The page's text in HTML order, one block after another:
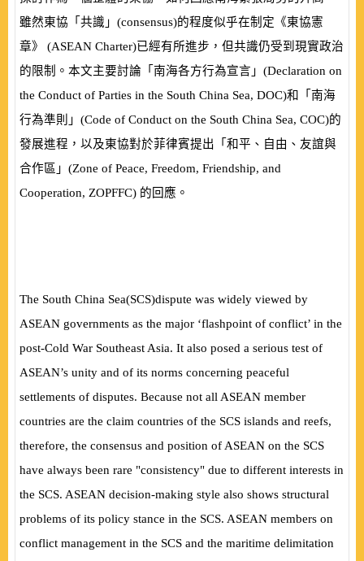
雖然東協「共識」 (consensus)的程度似乎在制定《東協憲
章》 (ASEAN Charter)已經有所進步，但共識仍受到現實政治
的限制。本文主要討論「南海各方行為宣言」 (Declaration on
the Conduct of Parties in the South China Sea, DOC)和「南海
行為準則」 (Code of Conduct on the South China Sea, COC)的
發展進程，以及東協對於菲律賓提出「和平、自由、友誼與
合作區」 (Zone of Peace, Freedom, Friendship, and
Cooperation, ZOPFFC) 的回應。
The South China Sea(SCS)dispute was widely viewed by
ASEAN governments as the major ‘flashpoint of conflict’ in the
post-Cold War Southeast Asia. It also posed a serious test of
ASEAN’s unity and of its norms concerning peaceful
settlements of disputes. Because not all ASEAN member
countries are the claim countries of the SCS islands and reefs,
therefore, the consensus and position of ASEAN on the SCS
have always been rare "consistency" due to different interests in
the SCS. ASEAN decision-making style also shows structural
problems of its policy stance in the SCS. ASEAN members on
conflict management in the SCS and the maritime delimitation